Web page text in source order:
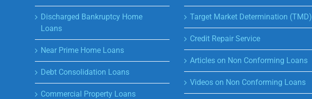
Discharged Bankruptcy Home
Loans
Near Prime Home Loans
Debt Consolidation Loans
Commercial Property Loans
Target Market Determination (TMD)
Credit Repair Service
Articles on Non Conforming Loans
Videos on Non Conforming Loans